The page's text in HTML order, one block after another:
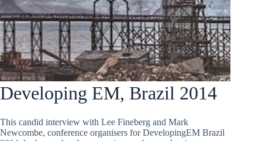
Developing EM, Brazil 2014
This candid interview with Lee Fineberg and Mark
Newcombe, conference organisers for DevelopingEM Brazil